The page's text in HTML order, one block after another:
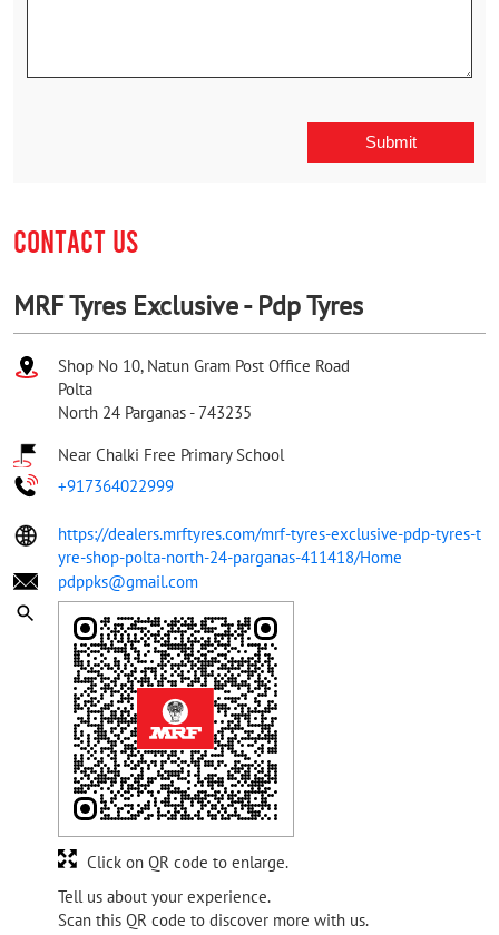
CONTACT US
MRF Tyres Exclusive - Pdp Tyres
Shop No 10, Natun Gram Post Office Road
Polta
North 24 Parganas - 743235
Near Chalki Free Primary School
+917364022999
https://dealers.mrftyres.com/mrf-tyres-exclusive-pdp-tyres-t
yre-shop-polta-north-24-parganas-411418/Home
pdppks@gmail.com
Tell us about your experience.
Scan this QR code to discover more with us.
Click on QR code to enlarge.